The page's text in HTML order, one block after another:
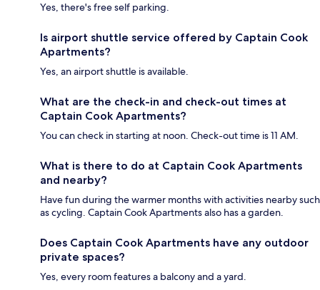
Yes, there's free self parking.
Is airport shuttle service offered by Captain Cook
Apartments?
Yes, an airport shuttle is available.
What are the check-in and check-out times at
Captain Cook Apartments?
You can check in starting at noon. Check-out time is 11 AM.
What is there to do at Captain Cook Apartments
and nearby?
Have fun during the warmer months with activities nearby such
as cycling. Captain Cook Apartments also has a garden.
Does Captain Cook Apartments have any outdoor
private spaces?
Yes, every room features a balcony and a yard.